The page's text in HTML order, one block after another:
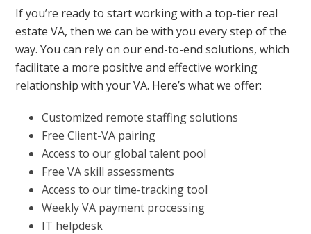
If you’re ready to start working with a top-tier real
estate VA, then we can be with you every step of the
way. You can rely on our end-to-end solutions, which
facilitate a more positive and effective working
relationship with your VA. Here’s what we offer:
Customized remote staffing solutions
Free Client-VA pairing
Access to our global talent pool
Free VA skill assessments
Access to our time-tracking tool
Weekly VA payment processing
IT helpdesk